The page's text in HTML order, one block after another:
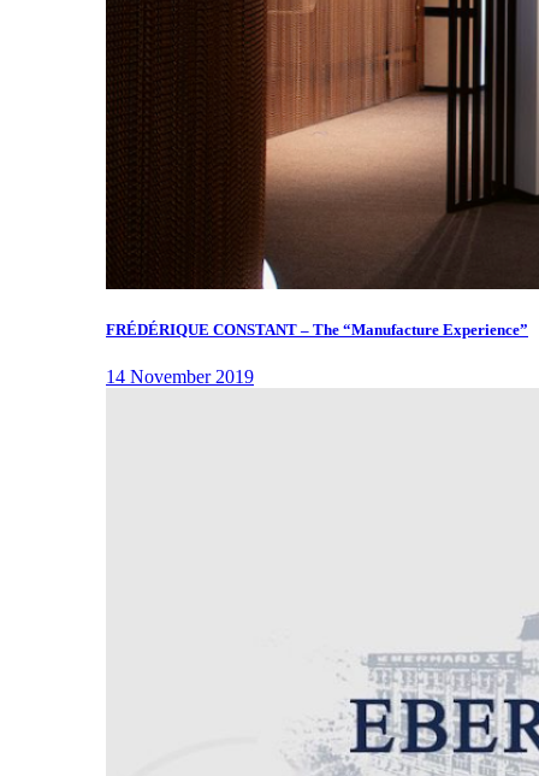
FRÉDÉRIQUE CONSTANT – The “Manufacture Experience”
14 November 2019